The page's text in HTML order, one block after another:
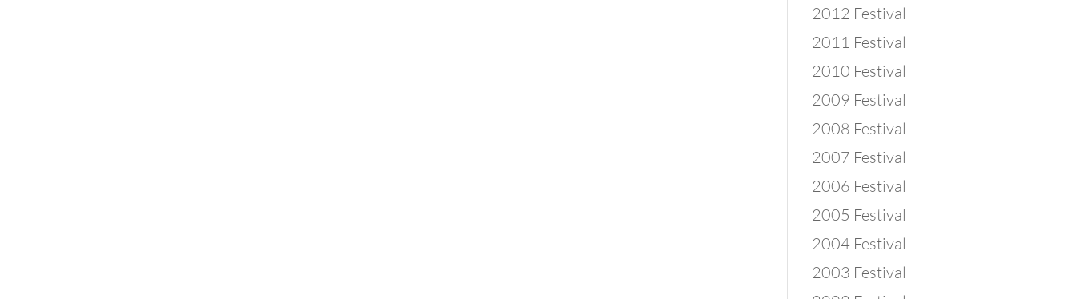
2012 Festival
2011 Festival
2010 Festival
2009 Festival
2008 Festival
2007 Festival
2006 Festival
2005 Festival
2004 Festival
2003 Festival